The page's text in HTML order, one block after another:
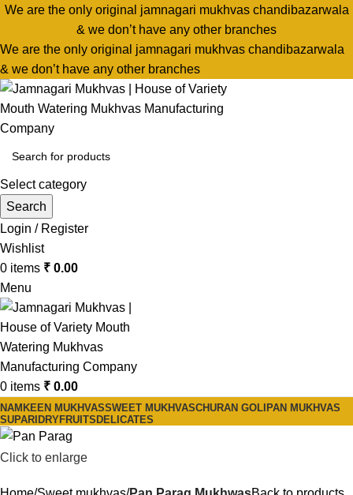
We are the only original jamnagari mukhvas chandibazarwala
& we don’t have any other branches
We are the only original jamnagari mukhvas chandibazarwala
& we don’t have any other branches
Select category
Search
Login / Register
Wishlist
0 items ₹ 0.00
Menu
0 items ₹ 0.00
NAMKEEN MUKHVASSWEET MUKHVASCHURAN GOLI PAN MUKHVAS
SUPARI DRYFRUITS DELICATES
Click to enlarge